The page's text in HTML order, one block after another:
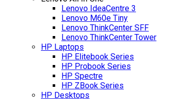
Lenovo IdeaCentre 3
Lenovo M60e Tiny
Lenovo ThinkCenter SFF
Lenovo ThinkCenter Tower
HP Laptops
HP Elitebook Series
HP Probook Series
HP Spectre
HP ZBook Series
HP Desktops